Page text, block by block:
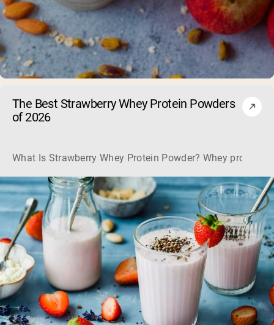
The Best Strawberry Whey Protein Powders
of 2026
What Is Strawberry Whey Protein Powder? Whey